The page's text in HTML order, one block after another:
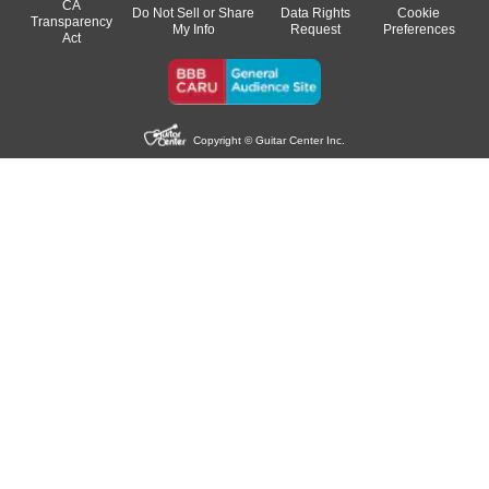
CA
Transparency
Act
Do Not Sell or Share
My Info
Data Rights
Request
Cookie
Preferences
Copyright © Guitar Center Inc.